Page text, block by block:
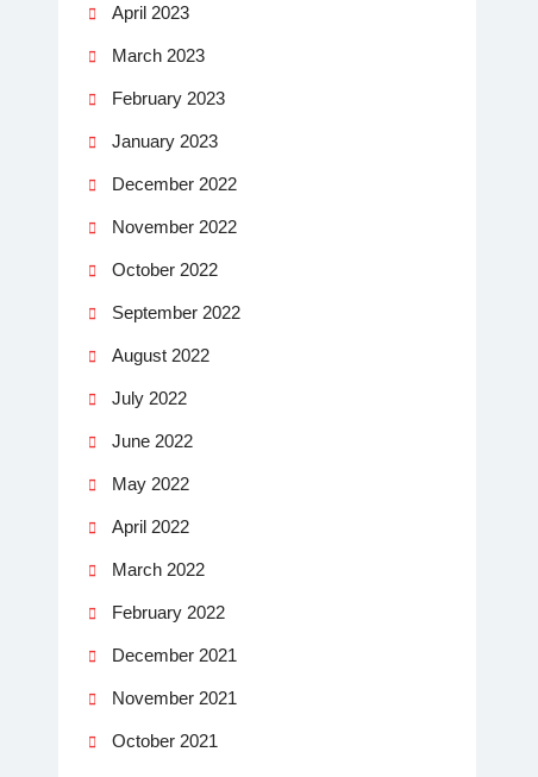
April 2023
March 2023
February 2023
January 2023
December 2022
November 2022
October 2022
September 2022
August 2022
July 2022
June 2022
May 2022
April 2022
March 2022
February 2022
December 2021
November 2021
October 2021